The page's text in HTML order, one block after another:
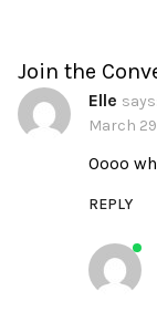
Join the
Elle says:
March
Oooo
REPLY